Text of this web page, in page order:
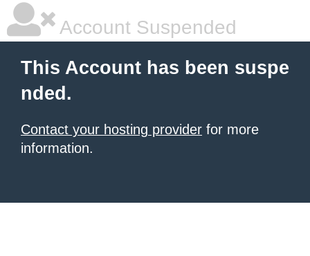
Account Suspended
This Account has been suspe
nded.
Contact your hosting provider for more
information.